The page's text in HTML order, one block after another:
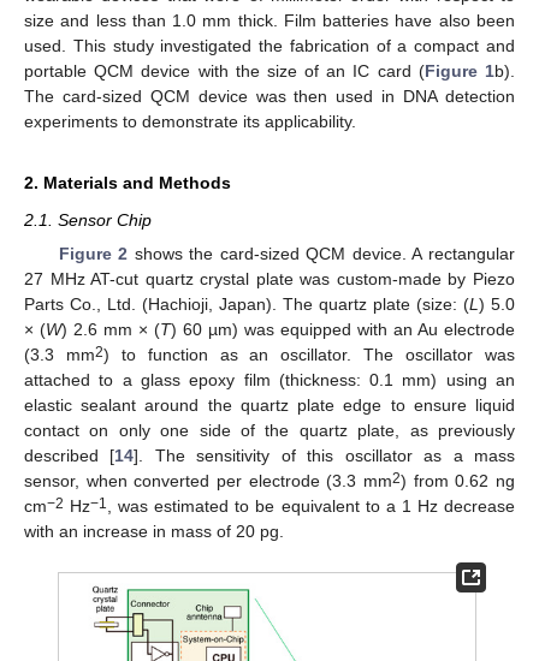
size and less than 1.0 mm thick. Film batteries have also been
used. This study investigated the fabrication of a compact and
portable QCM device with the size of an IC card (Figure 1b).
The card-sized QCM device was then used in DNA detection
experiments to demonstrate its applicability.
2. Materials and Methods
2.1. Sensor Chip
Figure 2 shows the card-sized QCM device. A rectangular
27 MHz AT-cut quartz crystal plate was custom-made by Piezo
Parts Co., Ltd. (Hachioji, Japan). The quartz plate (size: (L) 5.0
× (W) 2.6 mm × (T) 60 µm) was equipped with an Au electrode
(3.3 mm2) to function as an oscillator. The oscillator was
attached to a glass epoxy film (thickness: 0.1 mm) using an
elastic sealant around the quartz plate edge to ensure liquid
contact on only one side of the quartz plate, as previously
described [14]. The sensitivity of this oscillator as a mass
sensor, when converted per electrode (3.3 mm2) from 0.62 ng
cm−2 Hz−1 , was estimated to be equivalent to a 1 Hz decrease
with an increase in mass of 20 pg.